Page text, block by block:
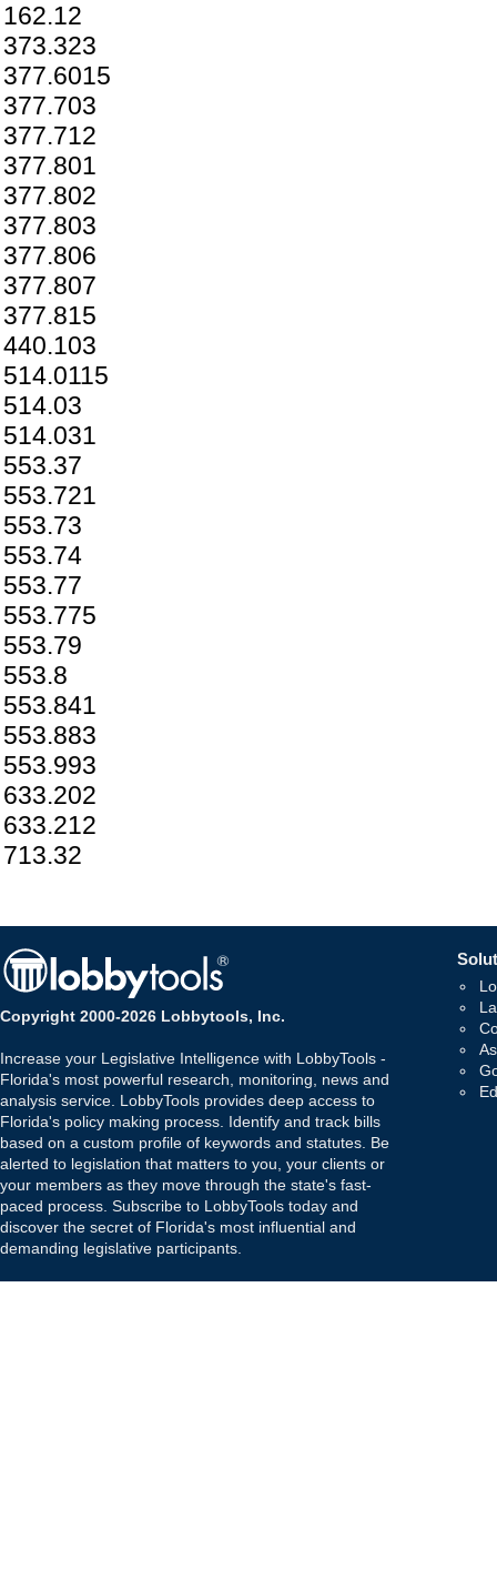
162.12
373.323
377.6015
377.703
377.712
377.801
377.802
377.803
377.806
377.807
377.815
440.103
514.0115
514.03
514.031
553.37
553.721
553.73
553.74
553.77
553.775
553.79
553.8
553.841
553.883
553.993
633.202
633.212
713.32
Copyright 2000-2026 Lobbytools, Inc.
Increase your Legislative Intelligence with LobbyTools -
Florida's most powerful research, monitoring, news and
analysis service. LobbyTools provides deep access to
Florida's policy making process. Identify and track bills
based on a custom profile of keywords and statutes. Be
alerted to legislation that matters to you, your clients or
your members as they move through the state's fast-
paced process. Subscribe to LobbyTools today and
discover the secret of Florida's most influential and
demanding legislative participants.